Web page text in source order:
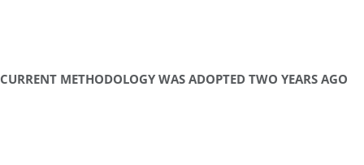
CURRENT METHODOLOGY WAS ADOPTED TWO YEARS AGO